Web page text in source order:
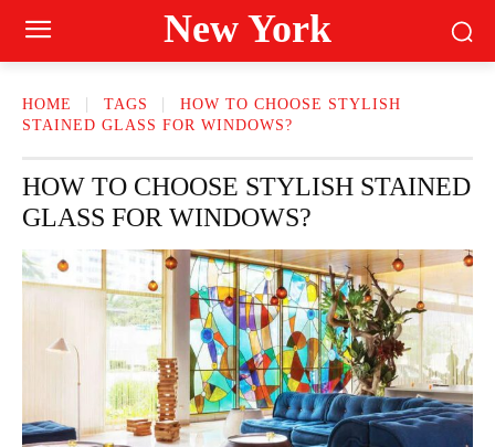
New York
HOME TAGS
HOW TO CHOOSE STYLISH
STAINED GLASS FOR WINDOWS?
HOW TO CHOOSE STYLISH STAINED
GLASS FOR WINDOWS?